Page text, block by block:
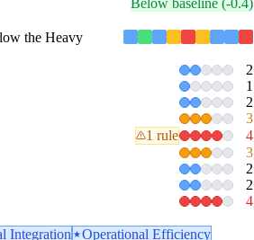
Below baseline (-0.4)
the Heavy
2
1
2
3
1 rule 4
3
2
2
4
Integration
Operational Efficiency